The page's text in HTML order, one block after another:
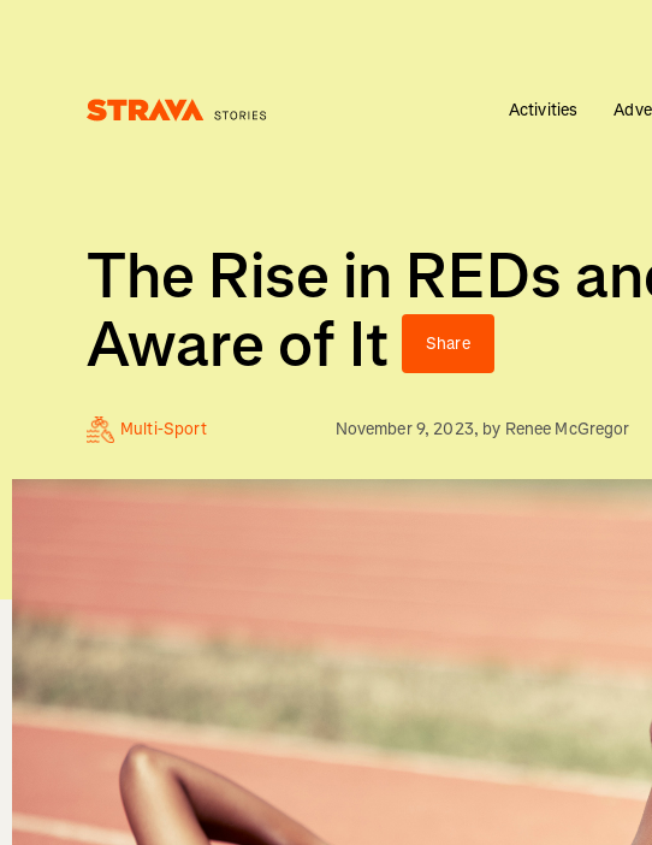
Activities
The Rise in REDs
Aware of It
Share
Multi-Sport November 9, 2023, by Renee McGregor